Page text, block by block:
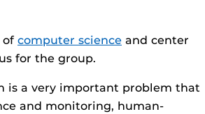
of computer science and center
for the group.
is a very important problem that
and monitoring, human-